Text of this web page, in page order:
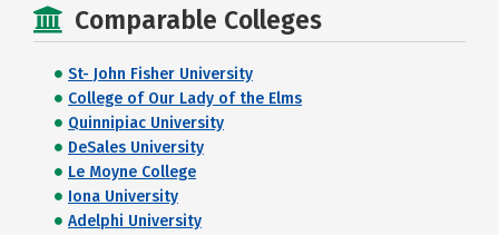
Comparable Colleges
St- John Fisher University
College of Our Lady of the Elms
Quinnipiac University
DeSales University
Le Moyne College
Iona University
Adelphi University